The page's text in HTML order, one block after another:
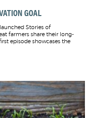
GOAL
Stories of
farmers share their long-
episode showcases the